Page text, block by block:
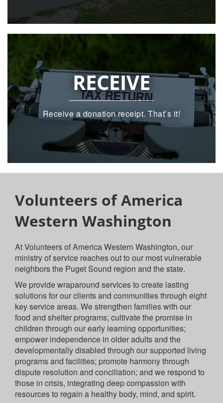
RECEIVE
Receive a donation receipt. That’s it!
Volunteers of America
Western Washington
At Volunteers of America Western Washington, our
ministry of service reaches out to our most vulnerable
neighbors the Puget Sound region and the state.
We provide wraparound services to create lasting
solutions for our clients and communities through eight
key service areas. We strengthen families with our
food and shelter programs; cultivate the promise in
children through our early learning opportunities;
empower independence in older adults and the
developmentally disabled through our supported living
programs and facilities; promote harmony through
dispute resolution and conciliation; and we respond to
those in crisis, integrating deep compassion with
resources to regain a healthy body, mind, and spirit.